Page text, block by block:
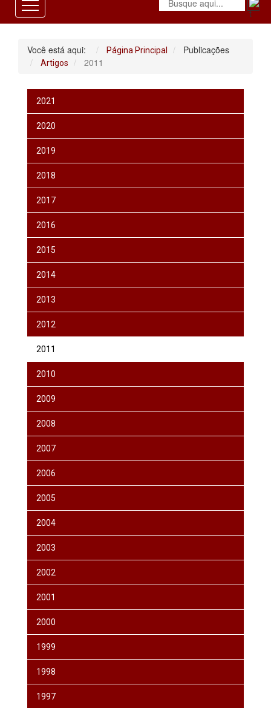
Você está aqui: Página Principal Publicações
Artigos 2011
2021
2020
2019
2018
2017
2016
2015
2014
2013
2012
2011
2010
2009
2008
2007
2006
2005
2004
2003
2002
2001
2000
1999
1998
1997